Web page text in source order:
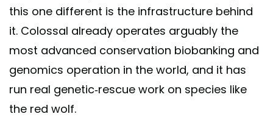
this one different is the infrastructure behind
it. Colossal already operates arguably the
most advanced conservation biobanking and
genomics operation in the world, and it has
run real genetic-rescue work on species like
the red wolf.